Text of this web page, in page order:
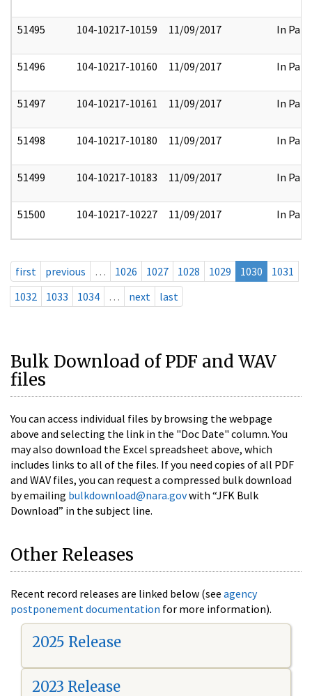
51495 104-10217-10159 11/09/2017 In Part
51496 104-10217-10160 11/09/2017 In Part
51497 104-10217-10161 11/09/2017 In Part
51498 104-10217-10180 11/09/2017 In Part
51499 104-10217-10183 11/09/2017 In Part
51500 104-10217-10227 11/09/2017 In Part
first previous … 1026 1027 1028 1029 1030
1031
1032
1033 1034 … next last
Bulk Download of PDF and WAV
files
You can access individual files by browsing the webpage
above and selecting the link in the "Doc Date" column. You
may also download the Excel spreadsheet above, which
includes links to all of the files. If you need copies of all PDF
and WAV files, you can request a compressed bulk download
by emailing bulkdownload@nara.govwith “JFK Bulk
Download” in the subject line.
Other Releases
Recent record releases are linked below (see agency
postponement documentation for more information).
2025 Release
2023 Release